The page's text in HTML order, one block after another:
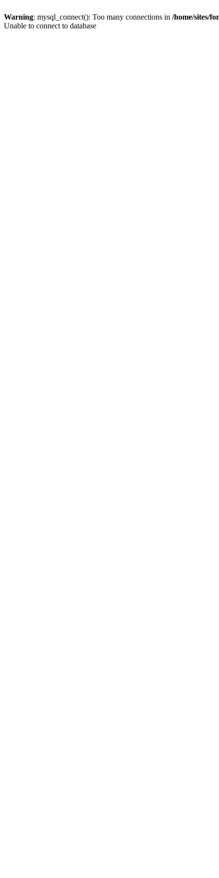
Warning: mysql_connect(): Too many connections in /home/sites/
Unable to connect to database